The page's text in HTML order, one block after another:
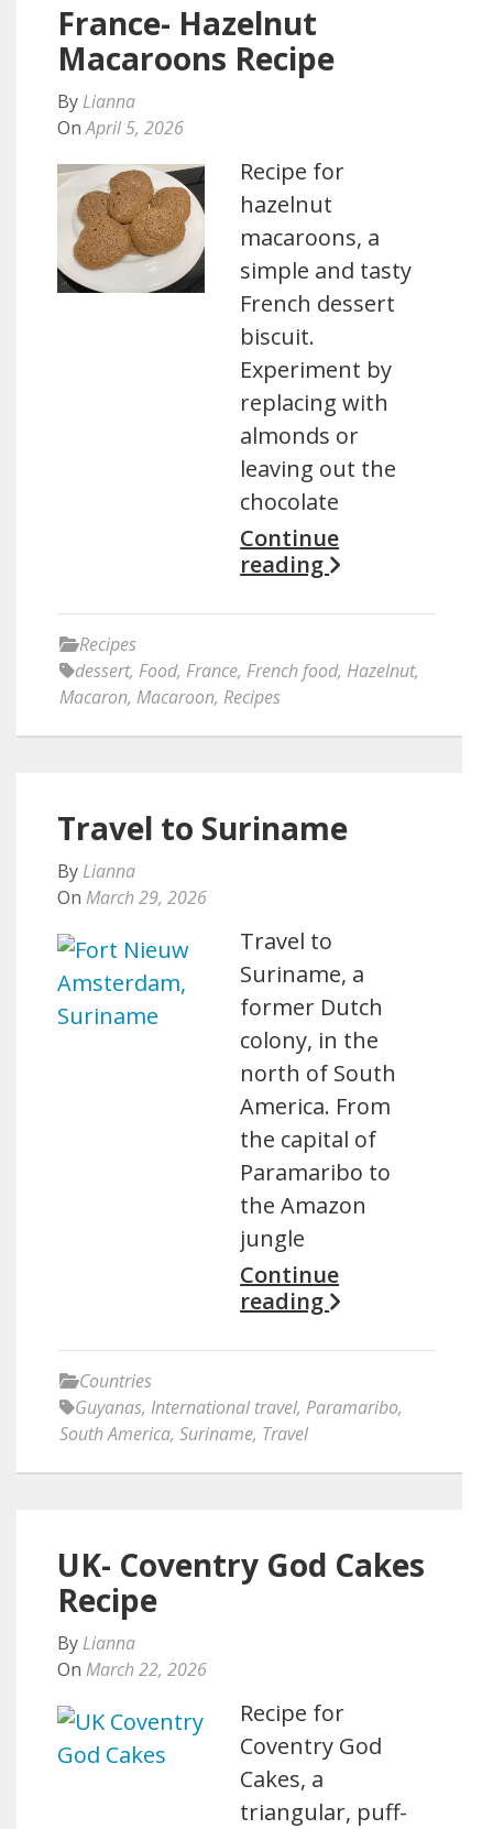
France- Hazelnut
Macaroons Recipe
By Lianna
OnApril 5, 2026
Recipe for
hazelnut
macaroons, a
simple and tasty
French dessert
biscuit.
Experiment by
replacing with
almonds or
leaving out the
chocolate
Continue
reading
Recipes
dessert, Food, France, French food, Hazelnut,
Macaron, Macaroon, Recipes
Travel to Suriname
By Lianna
On March 29, 2026
Travel to
Suriname, a
former Dutch
colony, in the
north of South
America. From
the capital of
Paramaribo to
the Amazon
jungle
Continue
reading
Countries
Guyanas, International travel, Paramaribo,
South America, Suriname, Travel
UK- Coventry God Cakes
Recipe
By Lianna
On March 22, 2026
Recipe for
Coventry God
Cakes, a
triangular, puff-